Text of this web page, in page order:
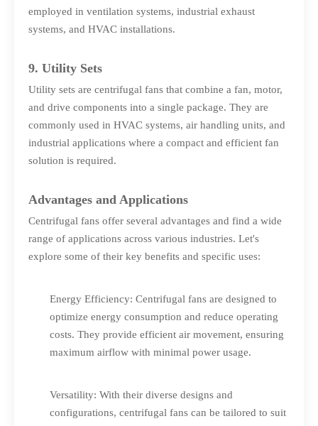
employed in ventilation systems, industrial exhaust
systems, and HVAC installations.
9. Utility Sets
Utility sets are centrifugal fans that combine a fan, motor,
and drive components into a single package. They are
commonly used in HVAC systems, air handling units, and
industrial applications where a compact and efficient fan
solution is required.
Advantages and Applications
Centrifugal fans offer several advantages and find a wide
range of applications across various industries. Let's
explore some of their key benefits and specific uses:
Energy Efficiency: Centrifugal fans are designed to
optimize energy consumption and reduce operating
costs. They provide efficient air movement, ensuring
maximum airflow with minimal power usage.
Versatility: With their diverse designs and
configurations, centrifugal fans can be tailored to suit